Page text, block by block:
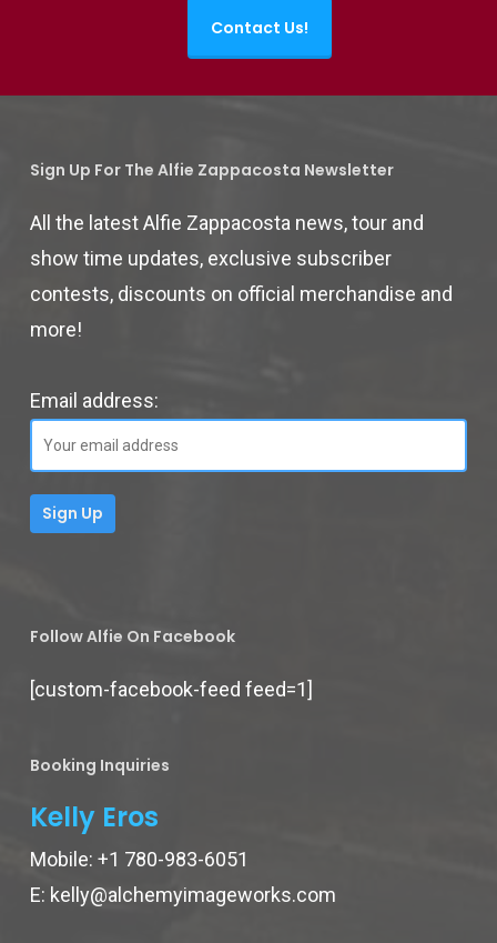
Contact Us!
Sign Up For The Alfie Zappacosta Newsletter
All the latest Alfie Zappacosta news, tour and
show time updates, exclusive subscriber
contests, discounts on official merchandise and
more!
Email address:
Follow Alfie On Facebook
[custom-facebook-feed feed=1]
Booking Inquiries
Kelly Eros
Mobile: +1 780-983-6051
E: kelly@alchemyimageworks.com